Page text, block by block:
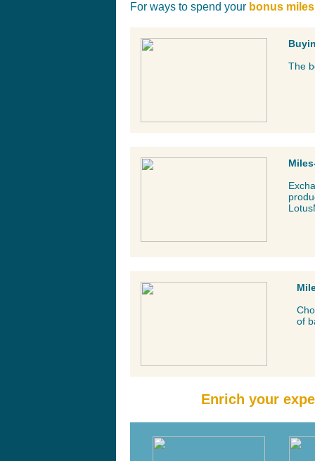
For ways to spend your bonus miles
The
of
Enrich your